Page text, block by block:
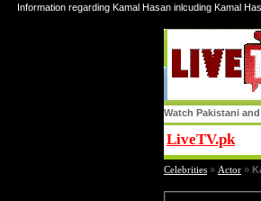
Information regarding Kamal Hasan inlcuding Kamal
Watch Pakistani
LiveTV.pk
Celebrities » Actor »